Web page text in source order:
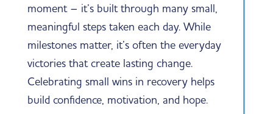
moment – it’s built through many small,
meaningful steps taken each day. While
milestones matter, it’s often the everyday
victories that create lasting change.
Celebrating small wins in recovery helps
build confidence, motivation, and hope.